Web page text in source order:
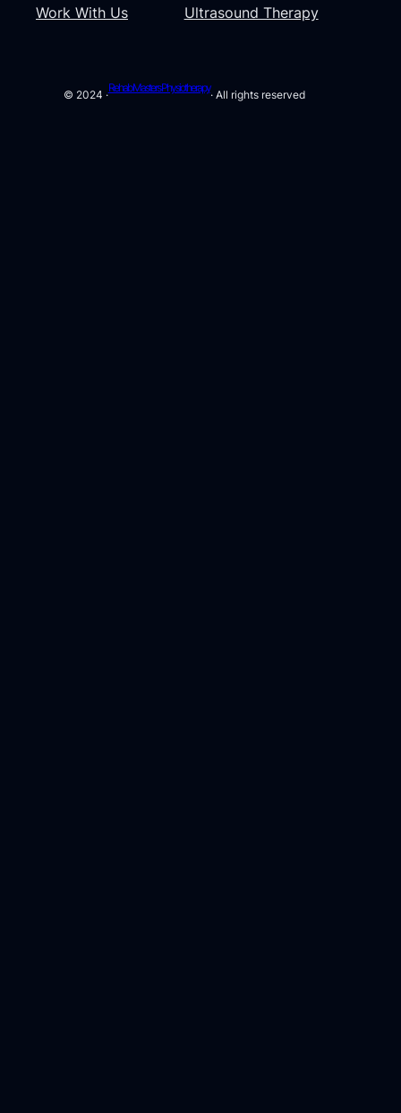
Work With Us
Ultrasound Therapy
© 2024 ·
Rehab Masters Physiotherapy
· All rights reserved